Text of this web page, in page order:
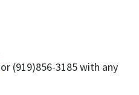
or (919)856-3185 with any